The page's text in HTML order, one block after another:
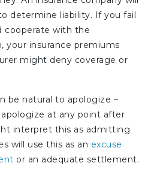
determine liability. If you fail
cooperate with the
your insurance premiums
might deny coverage or
be natural to apologize –
at any point after
interpret this as admitting
will use this as an excuse
or an adequate settlement.